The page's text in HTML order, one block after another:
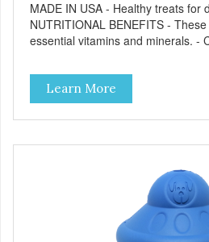
MADE IN USA - Healthy treats for dogs - 4 oz bag
NUTRITIONAL BENEFITS -
essential vitamins and minerals. - Contains no wheat, corn,
- No meat by-products or meals. FEEDING GUIDE - Use
these Dogtastic tasty morsels as
or as a reward for your dog. -
favorite treat dispensing toy for
supplemental feeding only. -
water. - Reseal package after use
Learn More